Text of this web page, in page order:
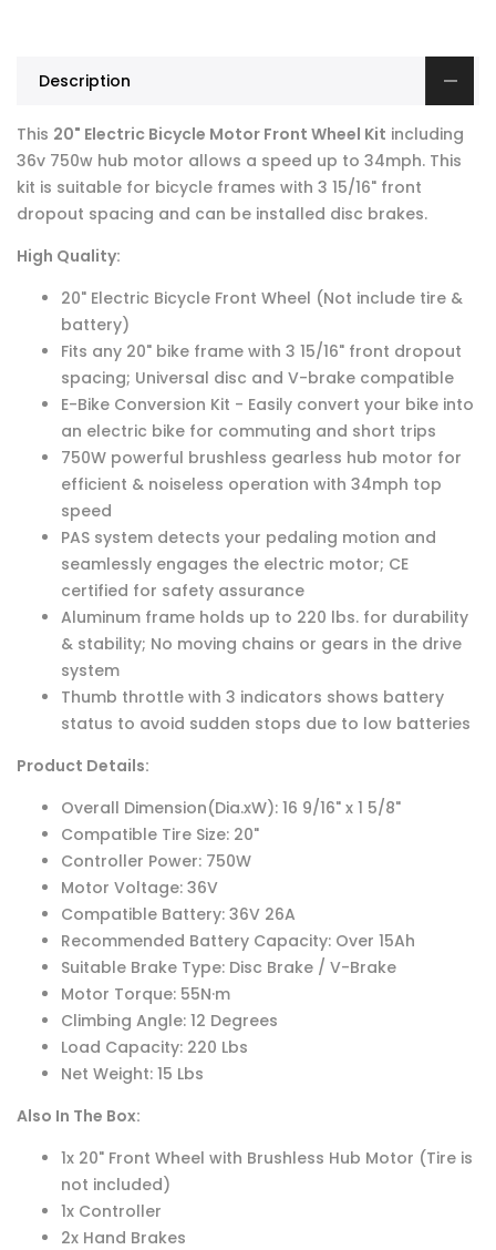
Description
This 20" Electric Bicycle Motor Front Wheel Kit including
36v 750w hub motor allows a speed up to 34mph. This
kit is suitable for bicycle frames with 3 15/16" front
dropout spacing and can be installed disc brakes.
High Quality:
20" Electric Bicycle Front Wheel (Not include tire &
battery)
Fits any 20" bike frame with 3 15/16" front dropout
spacing; Universal disc and V-brake compatible
E-Bike Conversion Kit - Easily convert your bike into
an electric bike for commuting and short trips
750W powerful brushless gearless hub motor for
efficient & noiseless operation with 34mph top
speed
PAS system detects your pedaling motion and
seamlessly engages the electric motor; CE
certified for safety assurance
Aluminum frame holds up to 220 lbs. for durability
& stability; No moving chains or gears in the drive
system
Thumb throttle with 3 indicators shows battery
status to avoid sudden stops due to low batteries
Product Details:
Overall Dimension(Dia.xW): 16 9/16" x 1 5/8"
Compatible Tire Size: 20"
Controller Power: 750W
Motor Voltage: 36V
Compatible Battery: 36V 26A
Recommended Battery Capacity: Over 15Ah
Suitable Brake Type: Disc Brake / V-Brake
Motor Torque: 55N·m
Climbing Angle: 12 Degrees
Load Capacity: 220 Lbs
Net Weight: 15 Lbs
Also In The Box:
1x 20" Front Wheel with Brushless Hub Motor (Tire is
not included)
1x Controller
2x Hand Brakes